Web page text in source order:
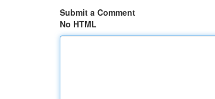
Submit a Comment
No HTML